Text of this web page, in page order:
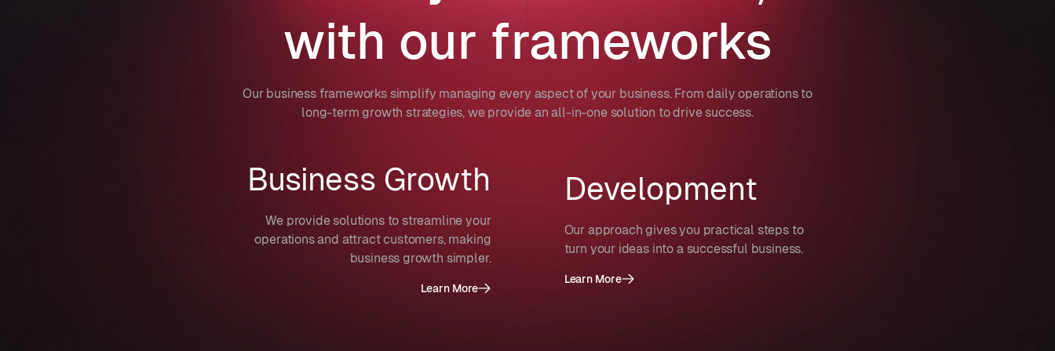
with our frameworks
Our business frameworks simplify managing every aspect of your business. From daily operations to
long-term growth strategies, we provide an all-in-one solution to drive success.
Business Growth
We provide solutions to streamline your
operations and attract customers, making
business growth simpler.
Learn More
Development
Our approach gives you practical steps to
turn your ideas into a successful business.
Learn More